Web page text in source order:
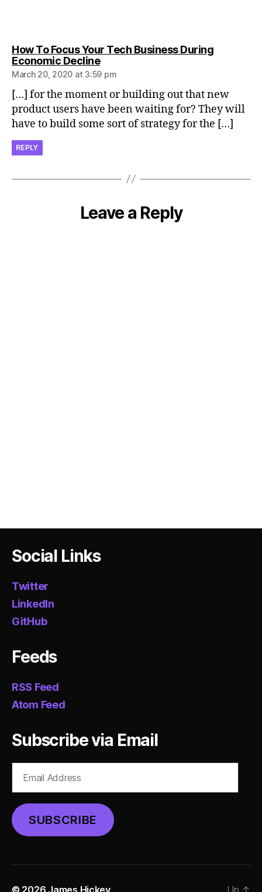
How To Focus Your Tech Business During
Economic Declinesays:
March 20, 2020 at 3:59 pm
[…] for the moment or building out that new
product users have been waiting for? They will
have to build some sort of strategy for the […]
REPLY
Leave a Reply
Social Links
Twitter
LinkedIn
GitHub
Feeds
RSS Feed
Atom Feed
Subscribe via Email
Address
SUBSCRIBE
© 2026James Hickey Up ↑